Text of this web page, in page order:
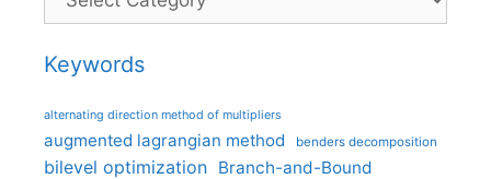
Keywords
alternating direction method of multipliers
augmented lagrangian method benders decomposition
bilevel optimization Branch-and-Bound